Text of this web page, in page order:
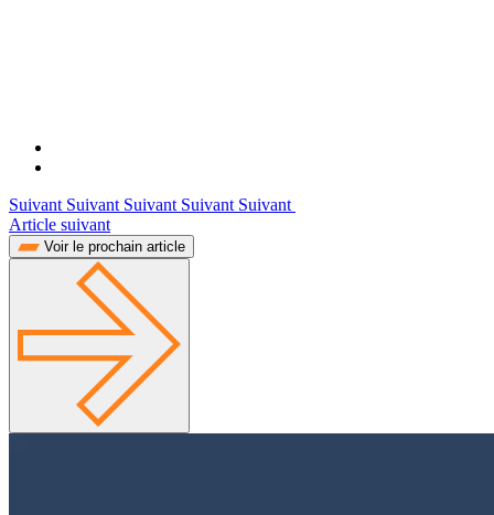
Suivant Suivant Suivant Suivant Suivant
Article suivant
Voir le prochain article